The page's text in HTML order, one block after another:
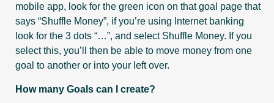
mobile app, look for the green icon on that goal page that
says “Shuffle Money”, if you’re using Internet banking
look for the 3 dots “…”, and select Shuffle Money. If you
select this, you’ll then be able to move money from one
goal to another or into your left over.
How many Goals can I create?